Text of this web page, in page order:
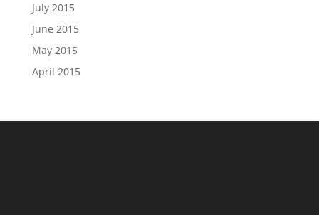
July 2015
June 2015
May 2015
April 2015